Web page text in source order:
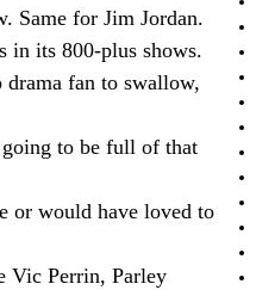
Same for Jim Jordan.
in its 800-plus shows.
fan to swallow,
to be full of that
or would have loved to
Vic Perrin, Parley